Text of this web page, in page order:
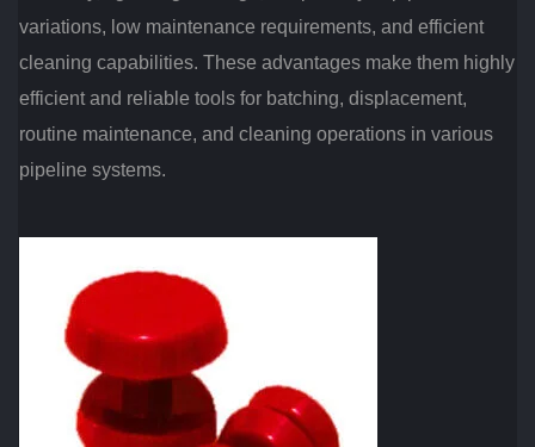
variations, low maintenance requirements, and efficient
cleaning capabilities. These advantages make them highly
efficient and reliable tools for batching, displacement,
routine maintenance, and cleaning operations in various
pipeline systems.